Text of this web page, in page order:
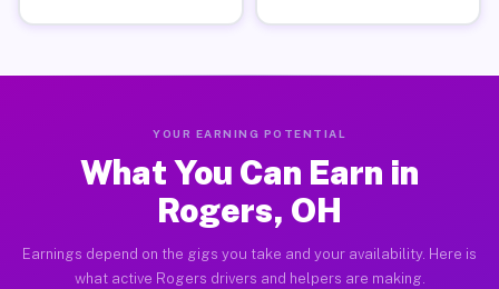
YOUR EARNING POTENTIAL
What You Can Earn in
Rogers, OH
Earnings depend on the gigs you take and your availability. Here is
what active Rogers drivers and helpers are making.